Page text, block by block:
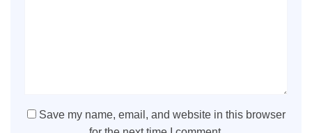
Save my name, email, and website in this browser